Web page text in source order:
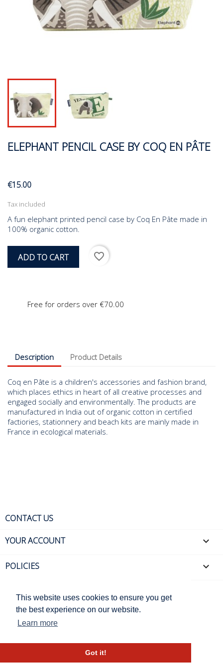
This website uses cookies to ensure you get
the best experience on our website.
Learn more
Got it!
ELEPHANT PENCIL CASE BY COQ EN PÂTE
€15.00
Tax included
A fun elephant printed pencil case by Coq En Pâte made in
100% organic cotton.
ADD TO CART favorite_border
Free for orders over €70.00
Description Product Details
Coq en Pâte is a children's accessories and fashion brand,
which places ethics in heart of all creative processes and
engaged socially and environmentally. The products are
manufactured in India out of organic cotton in certified
factiories, stationnery and beach kits are mainly made in
France in ecological materials.
CONTACT US
YOUR ACCOUNT 
POLICIES 